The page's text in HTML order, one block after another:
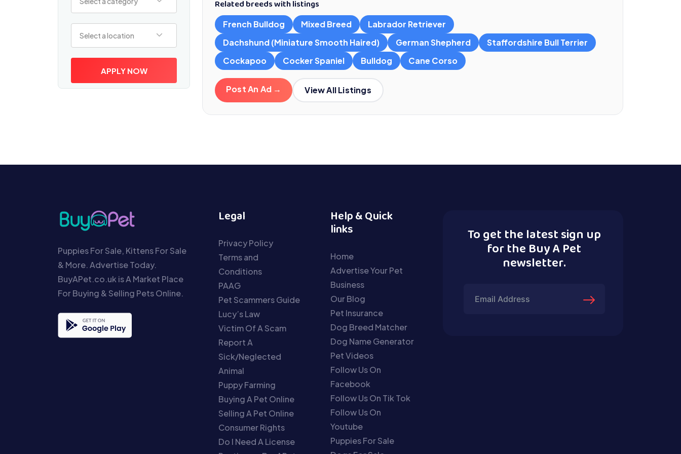
Select a location
APPLY NOW
Related breeds with listings
French Bulldog Mixed Breed
Labrador Retriever
Dachshund (Miniature Smooth Haired)
German Shepherd
Staffordshire Bull Terrier
Cockapoo
Cocker Spaniel Bulldog Cane Corso
Post An Ad → View All Listings
Puppies For Sale, Kittens For Sale
& More. Advertise Today.
BuyAPet.co.uk is A Market Place
For Buying & Selling Pets Online.
Legal
Privacy Policy
Terms and
Conditions
PAAG
Pet Scammers Guide
Lucy’s Law
Victim Of A Scam
Report A
Sick/Neglected
Animal
Puppy Farming
Buying A Pet Online
Selling A Pet Online
Consumer Rights
Do I Need A License
Help & Quick
links
Home
Advertise Your Pet
Business
Our Blog
Pet Insurance
Dog Breed Matcher
Dog Name Generator
Pet Videos
Follow Us On
Facebook
Follow Us On Tik Tok
Follow Us On
Youtube
Puppies For Sale
To get the latest sign up
for the Buy A Pet
newsletter.